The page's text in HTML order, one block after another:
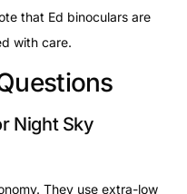
that Ed binoculars are
with care.
Night Sky
They use extra-low